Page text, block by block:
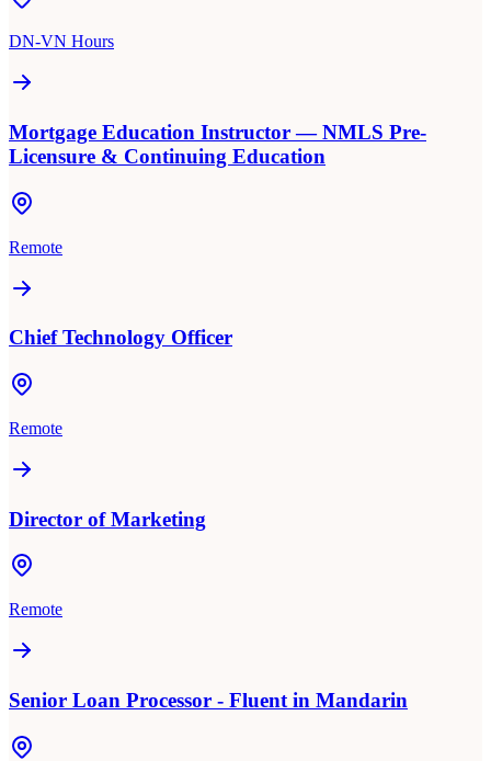
DN-VN Hours
Mortgage Education Instructor — NMLS Pre-
Licensure & Continuing Education
Remote
Chief Technology Officer
Remote
Director of Marketing
Remote
Senior Loan Processor - Fluent in Mandarin